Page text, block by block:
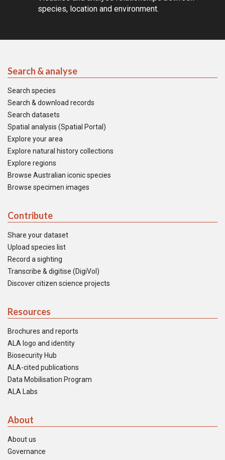
species, location and environment.
Search & analyse
Search species
Search & download records
Search datasets
Spatial analysis (Spatial Portal)
Explore your area
Explore natural history collections
Explore regions
Browse Australian iconic species
Browse specimen images
Contribute
Share your dataset
Upload species list
Record a sighting
Transcribe & digitise (DigiVol)
Discover citizen science projects
Resources
Brochures and reports
ALA logo and identity
Biosecurity Hub
ALA-cited publications
Data Mobilisation Program
ALA Labs
About
About us
Governance